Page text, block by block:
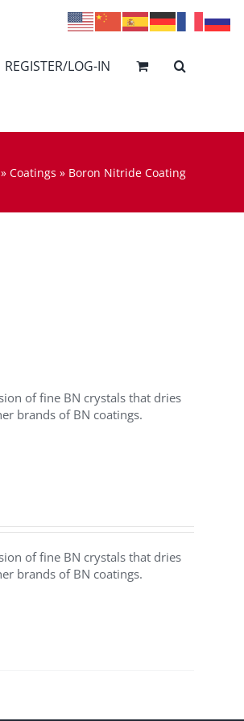
REGISTER/LOG-IN
» Coatings » Boron Nitride Coating
of fine BN crystals that dries
brands of BN coatings.
of fine BN crystals that dries
brands of BN coatings.